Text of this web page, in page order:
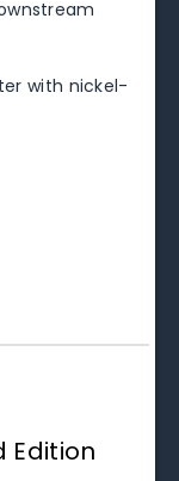
with nickel-
Edition